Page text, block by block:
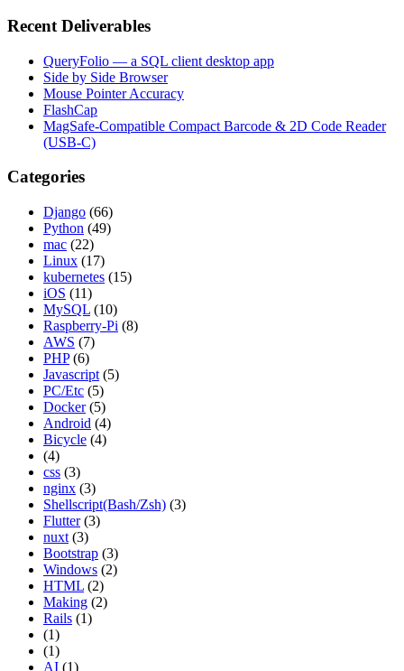
Recent Deliverables
QueryFolio — a SQL client desktop app
Side by Side Browser
Mouse Pointer Accuracy
FlashCap
MagSafe-Compatible Compact Barcode & 2D Code Reader
(USB-C)
Categories
Django (66)
Python (49)
mac (22)
Linux (17)
kubernetes (15)
iOS (11)
MySQL (10)
Raspberry-Pi (8)
AWS (7)
PHP (6)
Javascript (5)
PC/Etc (5)
Docker (5)
Android (4)
Bicycle (4)
(4)
css (3)
nginx (3)
Shellscript(Bash/Zsh) (3)
Flutter (3)
nuxt (3)
Bootstrap (3)
Windows (2)
HTML (2)
Making (2)
Rails (1)
(1)
(1)
AI (1)